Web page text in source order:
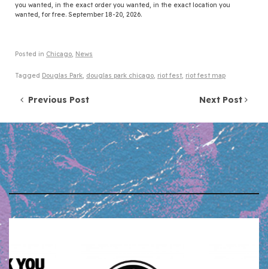
you wanted, in the exact order you wanted, in the exact location you
wanted, for free. September 18-20, 2026.
Posted in Chicago, News
Tagged Douglas Park, douglas park chicago, riot fest, riot fest map
Post navigation
Previous Post Next Post